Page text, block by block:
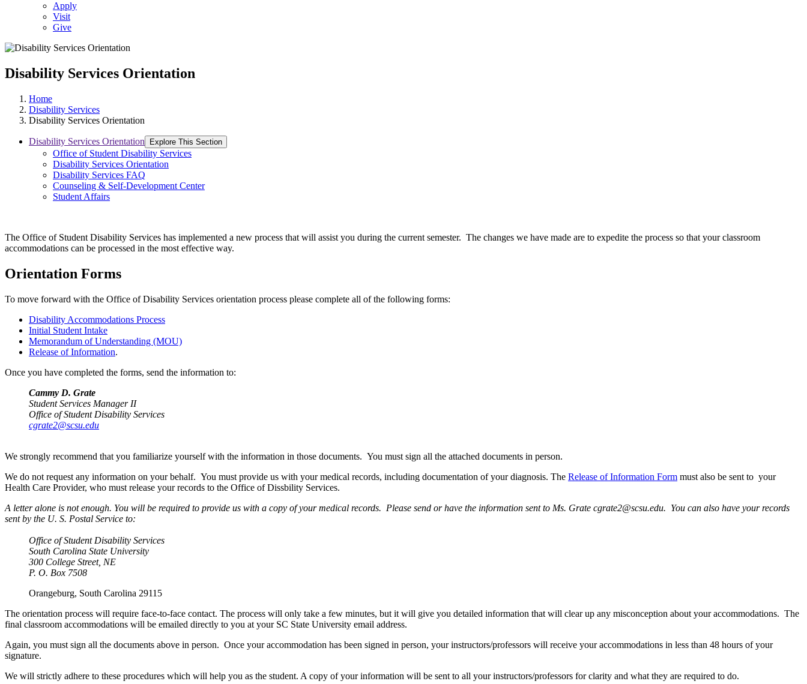
Apply
Visit
Give
Disability Services Orientation
Home
Disability Services
Disability Services Orientation
Disability Services Orientation Explore This Section
Office of Student Disability Services
Disability Services Orientation
Disability Services FAQ
Counseling & Self-Development Center
Student Affairs
The Office of Student Disability Services has implemented a new process that will assist you during the current semester. The changes we have made are to expedite the process so that your classroom
accommodations can be processed in the most effective way.
Orientation Forms
To move forward with the Office of Disability Services orientation process please complete all of the following forms:
Disability Accommodations Process
Initial Student Intake
Memorandum of Understanding (MOU)
Release of Information.
Once you have completed the forms, send the information to:
Cammy D. Grate
Student Services Manager II
Office of Student Disability Services
cgrate2@scsu.edu
We strongly recommend that you familiarize yourself with the information in those documents. You must sign all the attached documents in person.
We do not request any information on your behalf. You must provide us with your medical records, including documentation of your diagnosis. The Release of Information Form must also be sent to your
Health Care Provider, who must release your records to the Office of Dissbility Services.
A letter alone is not enough. You will be required to provide us with a copy of your medical records. Please send or have the information sent to Ms. Grate cgrate2@scsu.edu. You can also have your records
sent by the U. S. Postal Service to:
Office of Student Disability Services
South Carolina State University
300 College Street, NE
P. O. Box 7508
Orangeburg, South Carolina 29115
The orientation process will require face-to-face contact. The process will only take a few minutes, but it will give you detailed information that will clear up any misconception about your accommodations. The
final classroom accommodations will be emailed directly to you at your SC State University email address.
Again, you must sign all the documents above in person. Once your accommodation has been signed in person, your instructors/professors will receive your accommodations in less than 48 hours of your
signature.
We will strictly adhere to these procedures which will help you as the student. A copy of your information will be sent to all your instructors/professors for clarity and what they are required to do.